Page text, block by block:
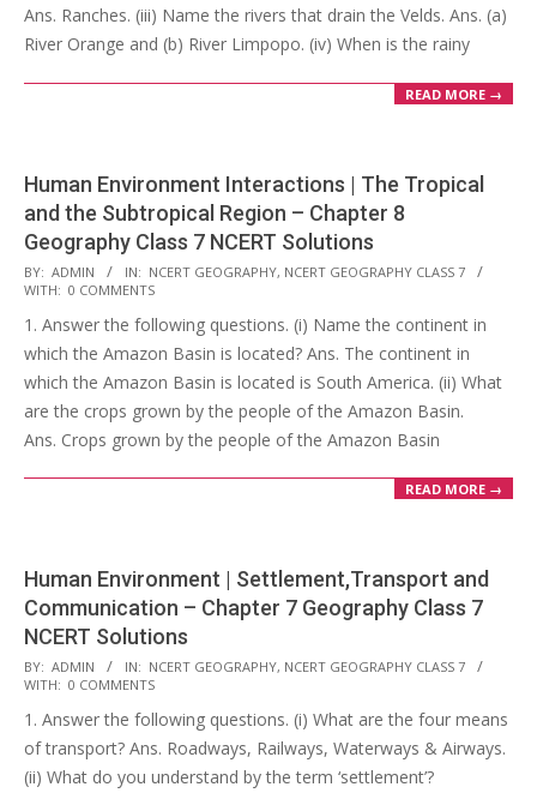
Ans. Ranches. (iii) Name the rivers that drain the Velds. Ans. (a)
River Orange and (b) River Limpopo. (iv) When is the rainy
READ MORE →
Human Environment Interactions | The Tropical
and the Subtropical Region – Chapter 8
Geography Class 7 NCERT Solutions
2017-
10-
25
BY: ADMIN IN: NCERT GEOGRAPHY, NCERT GEOGRAPHY CLASS 7
WITH: 0 COMMENTS
1. Answer the following questions. (i) Name the continent in
which the Amazon Basin is located? Ans. The continent in
which the Amazon Basin is located is South America. (ii) What
are the crops grown by the people of the Amazon Basin.
Ans. Crops grown by the people of the Amazon Basin
READ MORE →
Human Environment | Settlement,Transport and
Communication – Chapter 7 Geography Class 7
NCERT Solutions
2017-
10-
25
BY: ADMIN IN: NCERT GEOGRAPHY, NCERT GEOGRAPHY CLASS 7
WITH: 0 COMMENTS
1. Answer the following questions. (i) What are the four means
of transport? Ans. Roadways, Railways, Waterways & Airways.
(ii) What do you understand by the term ‘settlement’?